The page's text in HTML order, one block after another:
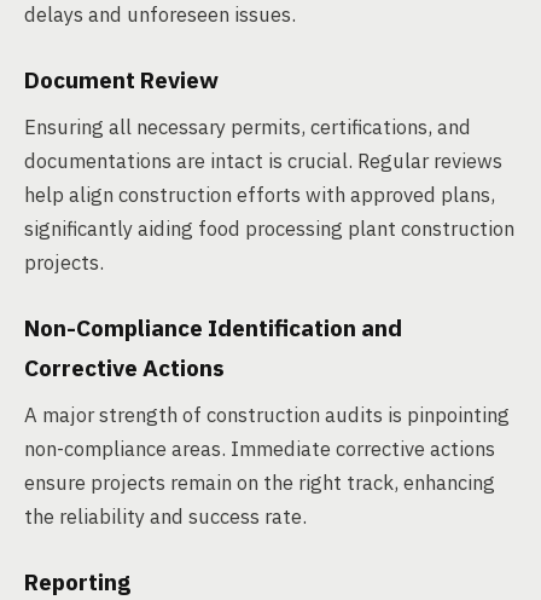
delays and unforeseen issues.
Document Review
Ensuring all necessary permits, certifications, and
documentations are intact is crucial. Regular reviews
help align construction efforts with approved plans,
significantly aiding food processing plant construction
projects.
Non-Compliance Identification and
Corrective Actions
A major strength of construction audits is pinpointing
non-compliance areas. Immediate corrective actions
ensure projects remain on the right track, enhancing
the reliability and success rate.
Reporting